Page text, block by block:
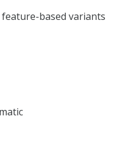
based variants